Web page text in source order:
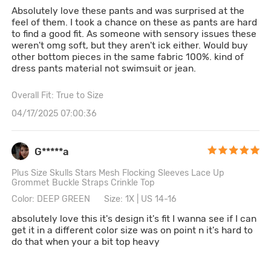
Absolutely love these pants and was surprised at the
feel of them. I took a chance on these as pants are hard
to find a good fit. As someone with sensory issues these
weren't omg soft, but they aren't ick either. Would buy
other bottom pieces in the same fabric 100%. kind of
dress pants material not swimsuit or jean.
Overall Fit: True to Size
04/17/2025 07:00:36
G*****a
Plus Size Skulls Stars Mesh Flocking Sleeves Lace Up
Grommet Buckle Straps Crinkle Top
Color: DEEP GREEN
Size: 1X | US 14-16
absolutely love this it's design it's fit I wanna see if I can
get it in a different color size was on point n it's hard to
do that when your a bit top heavy